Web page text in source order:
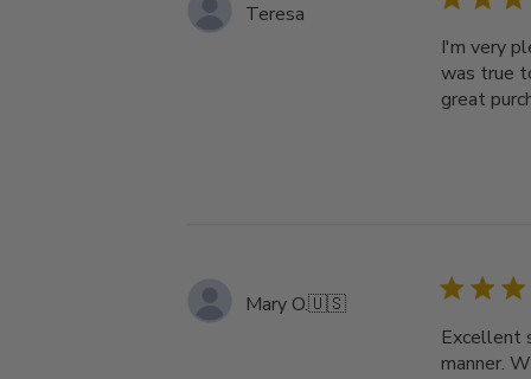
Teresa
I'm very
was true
great
Mary O.🇺🇸
Excellent
manner.